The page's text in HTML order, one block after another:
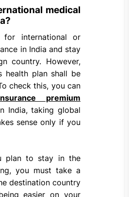
medical
international or
in India and stay
country. However,
health plan shall be
check this, you can
premium
India, taking global
sense only if you
plan to stay in the
you must take a
destination country
easier on your